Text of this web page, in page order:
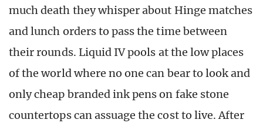
much death they whisper about Hinge matches
and lunch orders to pass the time between
their rounds. Liquid IV pools at the low places
of the world where no one can bear to look and
only cheap branded ink pens on fake stone
countertops can assuage the cost to live. After